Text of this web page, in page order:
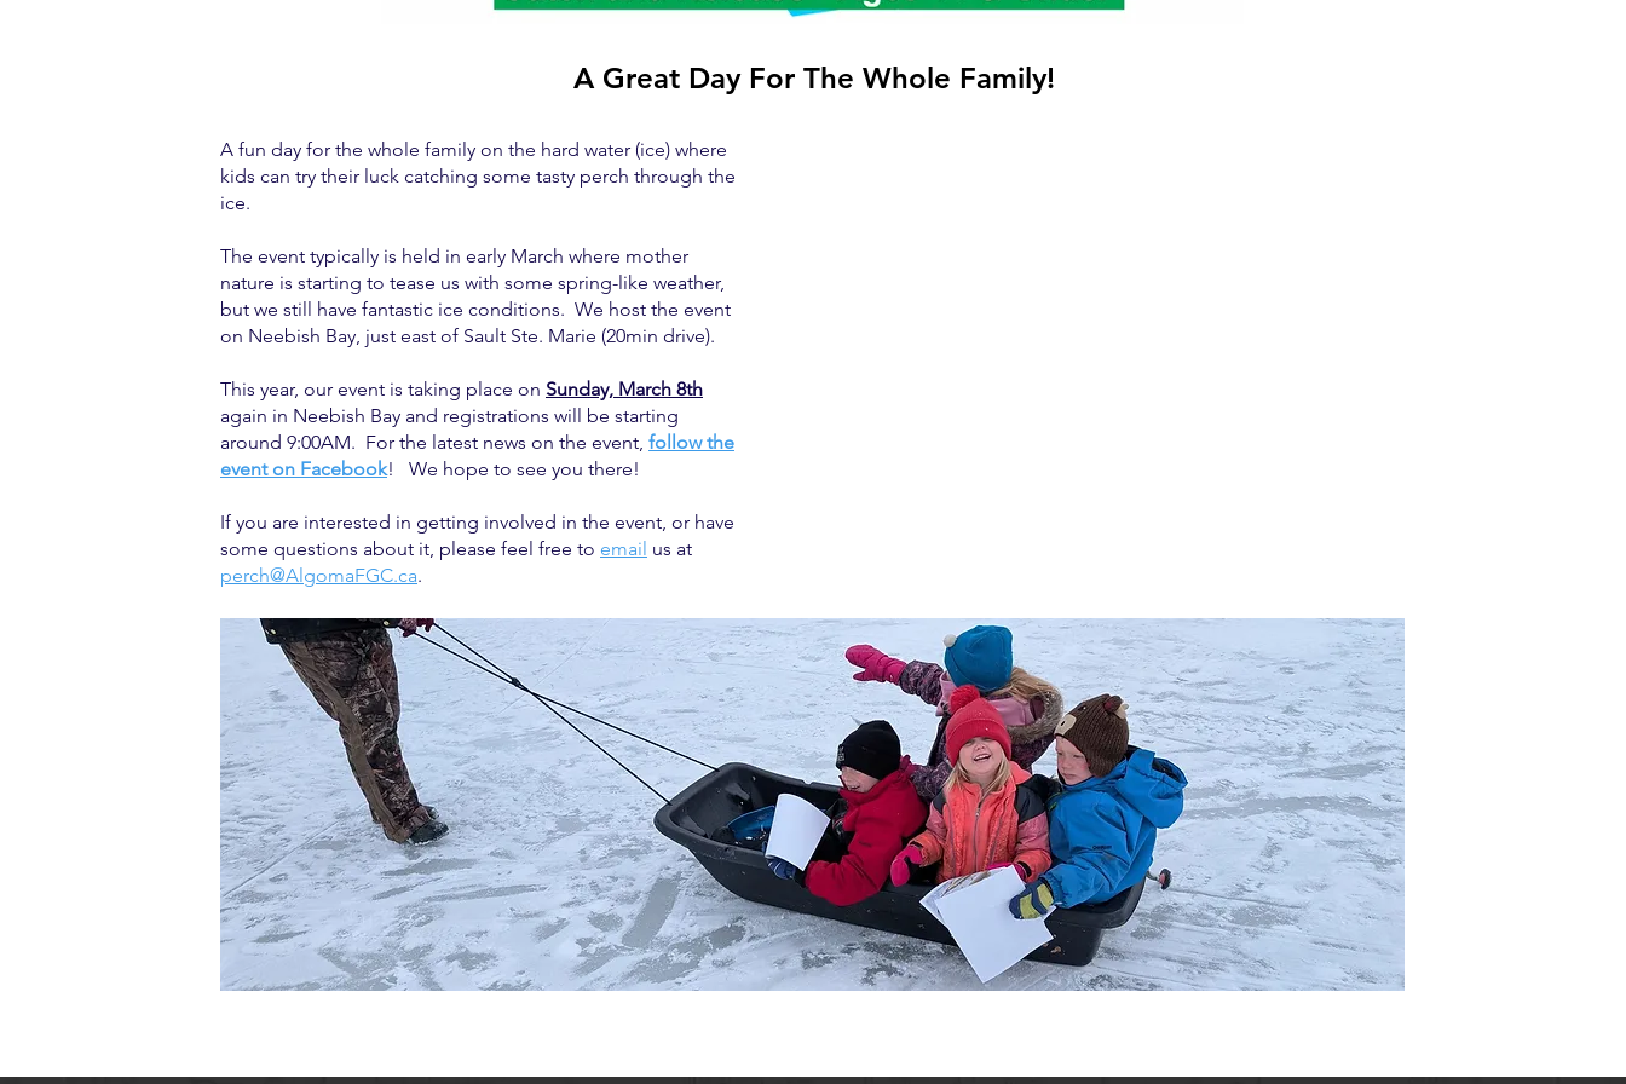
A Great Day For The Whole Family!
A fun day for the whole family on the hard water (ice) where
kids can try their luck catching some tasty perch through the
ice.
The event typically is held in early March where mother
nature is starting to tease us with some spring-like weather,
but we still have fantastic ice conditions. We host the event
on Neebish Bay, just east of Sault Ste. Marie (20min drive).
This year, our event is taking place on Sunday, March 8th
again in Neebish Bay and registrations will be starting
around 9:00AM. For the latest news on the event, follow the
event on Facebook! We hope to see you there!
If you are interested in getting involved in the event, or have
some questions about it, please feel free to email us at
perch@AlgomaFGC.ca.​​